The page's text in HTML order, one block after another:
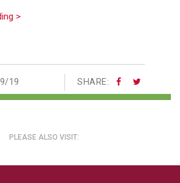
>
19 SHARE:
PLEASE ALSO VISIT: